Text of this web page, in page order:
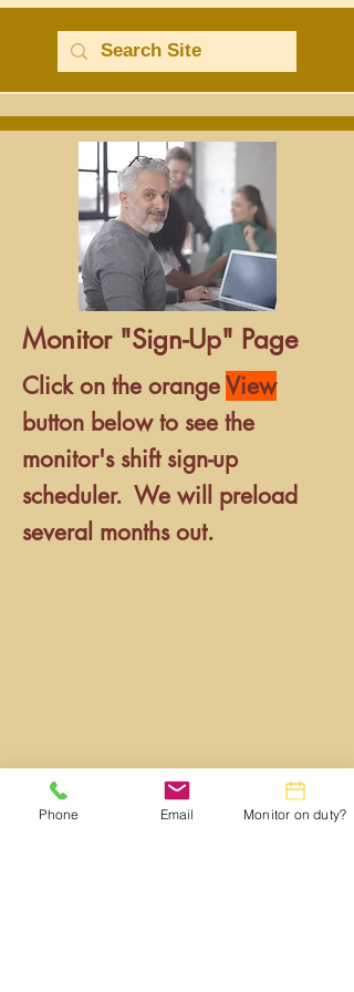
Monitor "Sign-Up" Page
Click on the orangeView
button below to see the
monitor's shift sign-up
scheduler. We will preload
several months out.
Phone Email Monitor on duty?